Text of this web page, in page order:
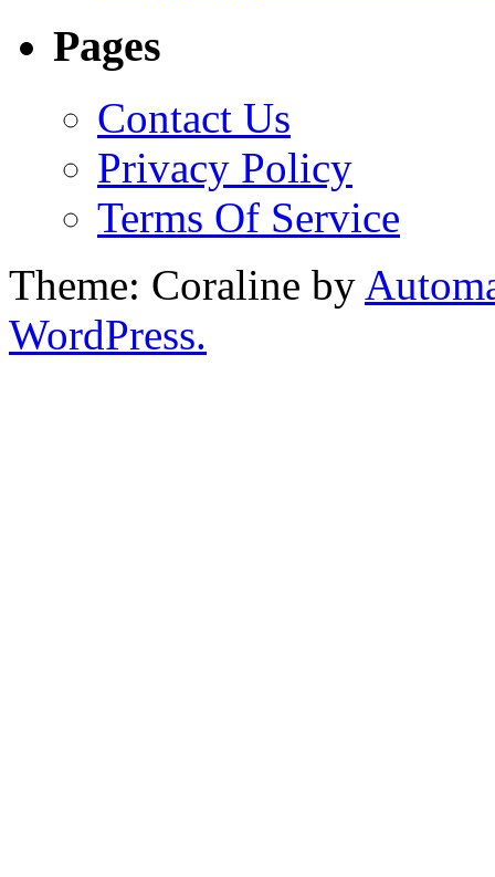
Pages
Contact Us
Privacy Policy
Terms Of Service
Theme: Coraline by
WordPress.